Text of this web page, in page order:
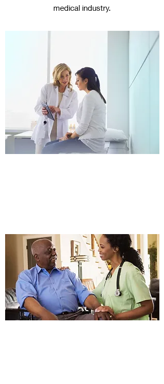
medical industry.